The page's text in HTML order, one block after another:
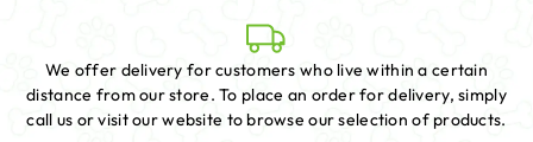
We offer delivery for customers who live within a certain
distance from our store. To place an order for delivery, simply
call us or visit our website to browse our selection of products.